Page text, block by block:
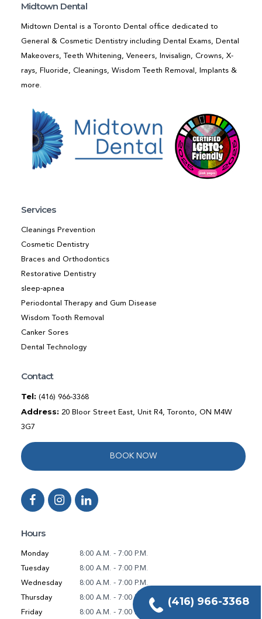
(416) 966-3368
Midtown Dental
Midtown Dental is a Toronto Dental office dedicated to
General & Cosmetic Dentistry including Dental Exams, Dental
Makeovers, Teeth Whitening, Veneers, Invisalign, Crowns, X-
rays, Fluoride, Cleanings, Wisdom Teeth Removal, Implants &
more.
Services
Cleanings Prevention
Cosmetic Dentistry
Braces and Orthodontics
Restorative Dentistry
sleep-apnea
Periodontal Therapy and Gum Disease
Wisdom Tooth Removal
Canker Sores
Dental Technology
Contact
Tel: (416) 966-3368
Address: 20 Bloor Street East, Unit R4, Toronto, ON M4W
3G7
BOOK NOW
Hours
Monday
8:00 A.M. - 7:00 P.M.
Tuesday
8:00 A.M. - 7:00 P.M.
Wednesday
8:00 A.M. - 7:00 P.M.
Thursday
8:00 A.M. - 7:00 P.M.
Friday
8:00 A.M. - 7:00 P.M.